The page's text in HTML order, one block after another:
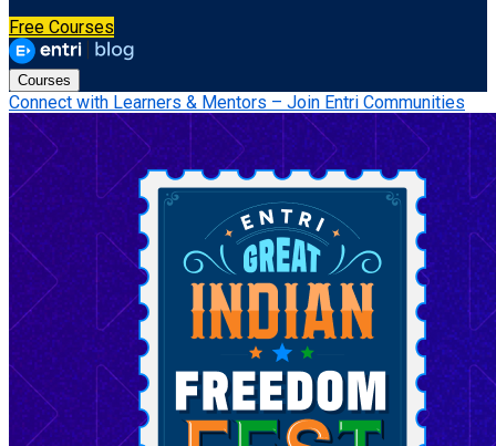
Free Courses
Courses
Connect with Learners & Mentors – Join Entri Communities